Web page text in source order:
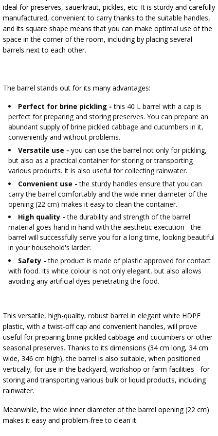
BACTERIAL CULTURES
SAUSAGE-MAKING & CHARCUTERIE BOOKS
BOTTLES ›
DEMIJOHNS ›
AROMATISATION
LITERATURE
WINE ANALYSIS
LABELS
ALCOHOL ANALYSIS
LITERATURE
ideal for preserves, sauerkraut, pickles, etc. It is sturdy and carefully
manufactured, convenient to carry thanks to the suitable handles,
and its square shape means that you can make optimal use of the
space in the corner of the room, including by placing several
barrels next to each other.
The barrel stands out for its many advantages:
Perfect for brine pickling - this 40 L barrel with a cap is
perfect for preparing and storing preserves. You can prepare an
abundant supply of brine pickled cabbage and cucumbers in it,
conveniently and without problems.
Versatile use - you can use the barrel not only for pickling,
but also as a practical container for storing or transporting
various products. It is also useful for collecting rainwater.
Convenient use -the sturdy handles ensure that you can
carry the barrel comfortably and the wide inner diameter of the
opening (22 cm) makes it easy to clean the container.
High quality - the durability and strength of the barrel
material goes hand in hand with the aesthetic execution - the
barrel will successfully serve you for a long time, looking beautiful
in your household's larder.
Safety - the product is made of plastic approved for contact
with food. Its white colour is not only elegant, but also allows
avoiding any artificial dyes penetrating the food.
This versatile, high-quality, robust barrel in elegant white HDPE
plastic, with a twist-off cap and convenient handles, will prove
useful for preparing brine-pickled cabbage and cucumbers or other
seasonal preserves. Thanks to its dimensions (34 cm long, 34 cm
wide, 346 cm high), the barrel is also suitable, when positioned
vertically, for use in the backyard, workshop or farm facilities - for
storing and transporting various bulk or liquid products, including
rainwater.
Meanwhile, the wide inner diameter of the barrel opening (22 cm)
makes it easy and problem-free to clean it.